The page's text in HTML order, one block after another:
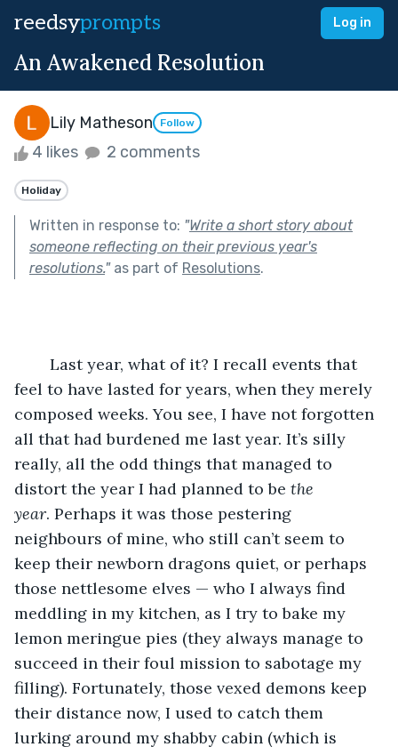
reedsyprompts Log in
An Awakened Resolution
Lily Matheson Follow
4 likes 2 comments
Holiday
Written in response to: "Write a short story about
someone reflecting on their previous year's
resolutions."as part of Resolutions.
Last year, what of it? I recall events that
feel to have lasted for years, when they merely
composed weeks. You see, I have not forgotten
all that had burdened me last year. It’s silly
really, all the odd things that managed to
distort the year I had planned to be the
year. Perhaps it was those pestering
neighbours of mine, who still can’t seem to
keep their newborn dragons quiet, or perhaps
those nettlesome elves — who I always find
meddling in my kitchen, as I try to bake my
lemon meringue pies (they always manage to
succeed in their foul mission to sabotage my
filling). Fortunately, those vexed demons keep
their distance now, I used to catch them
lurking around my shabby cabin (which is